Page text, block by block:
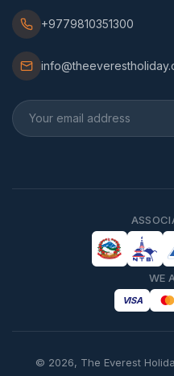
+9779810351300
WE
VISA
© 2026, The Everest